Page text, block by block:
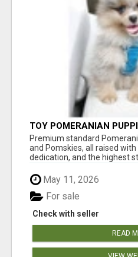
TOY POMERANIAN
Premium standard
and Pomskies, all raised
dedication, and the highest
May 11, 2026
Check with seller
For sale
READ